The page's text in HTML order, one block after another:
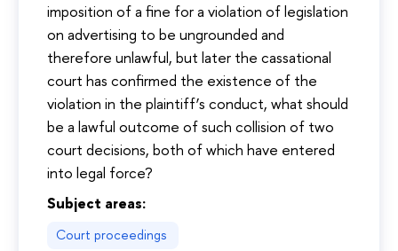
imposition of a fine for a violation of legislation
on advertising to be ungrounded and
therefore unlawful, but later the cassational
court has confirmed the existence of the
violation in the plaintiff’s conduct, what should
be a lawful outcome of such collision of two
court decisions, both of which have entered
into legal force?
Subject areas:
Court proceedings